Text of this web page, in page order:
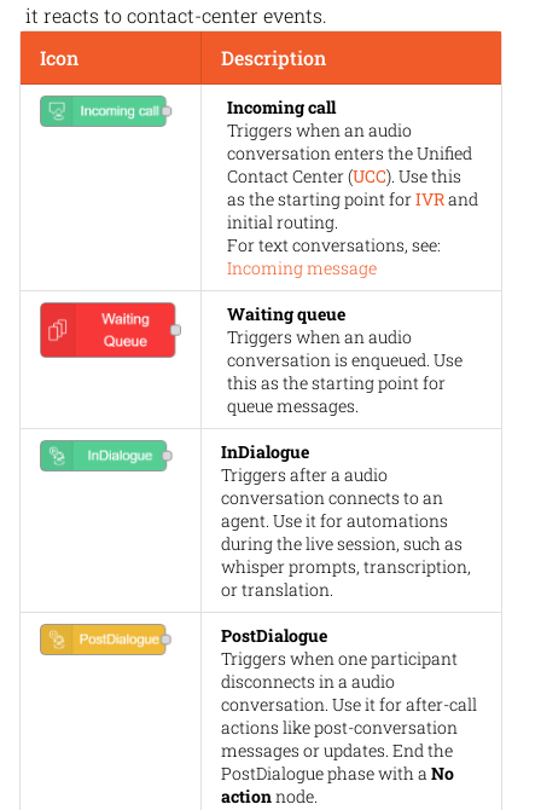
it reacts to contact-center events.
Icon
Description
Incoming call
Triggers when an audio
conversation enters the Unified
Contact Center (UCC). Use this
as the starting point forIVRand
initial routing.
For text conversations, see:
Incoming message
Waiting queue
Triggers when an audio
conversation is enqueued. Use
this as the starting point for
queue messages.
InDialogue
Triggers after a audio
conversation connects to an
agent. Use it for automations
during the live session, such as
whisper prompts, transcription,
or translation.
PostDialogue
Triggers when one participant
disconnects in a audio
conversation. Use it for after-call
actions like post-conversation
messages or updates. End the
PostDialogue phase with aNo
actionnode.